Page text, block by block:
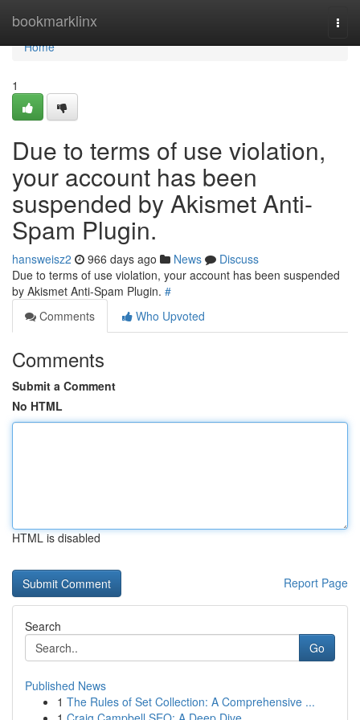
bookmarklinx
Home
Home
1
Due to terms of use violation,
your account has been
suspended by Akismet Anti-
Spam Plugin.
hansweisz2 966 days ago News
Discuss
Due to terms of use violation, your account has been suspended
by Akismet Anti-Spam Plugin. #
Comments
Who Upvoted
Comments
Submit a Comment
No HTML
HTML is disabled
Report Page
Search
Go
Published News
1 The Rules of Set Collection: A Comprehensive ...